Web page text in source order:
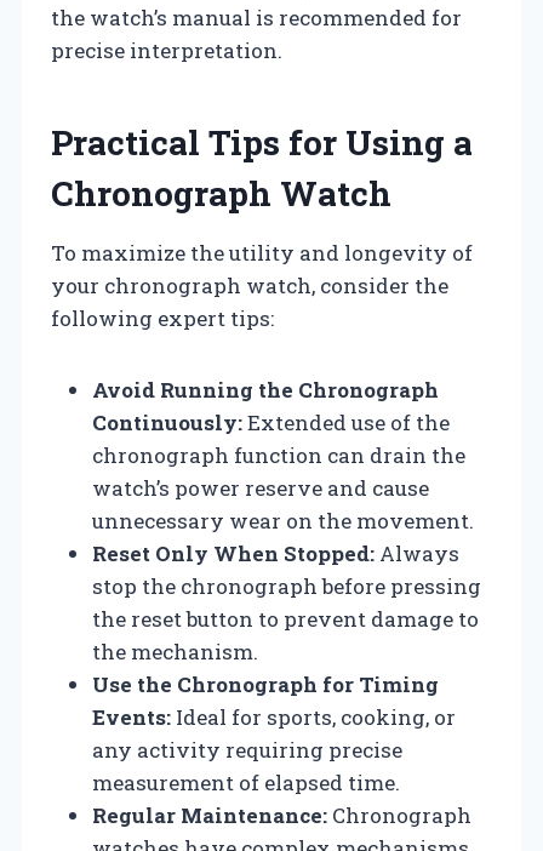
the watch’s manual is recommended for
precise interpretation.
Practical Tips for Using a
Chronograph Watch
To maximize the utility and longevity of
your chronograph watch, consider the
following expert tips:
Avoid Running the Chronograph
Continuously:Extended use of the
chronograph function can drain the
watch’s power reserve and cause
unnecessary wear on the movement.
Reset Only When Stopped: Always
stop the chronograph before pressing
the reset button to prevent damage to
the mechanism.
Use the Chronograph for Timing
Events: Ideal for sports, cooking, or
any activity requiring precise
measurement of elapsed time.
Regular Maintenance: Chronograph